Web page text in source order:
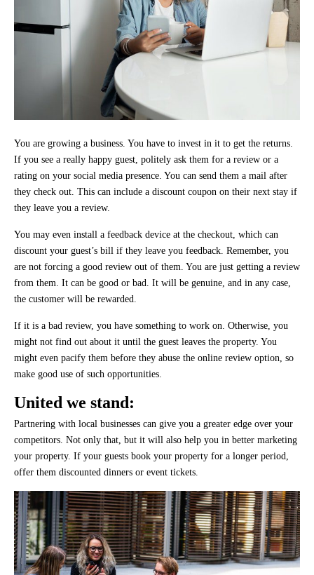
You are growing a business. You have to invest in it to get the returns.
If you see a really happy guest, politely ask them for a review or a
rating on your social media presence. You can send them a mail after
they check out. This can include a discount coupon on their next stay if
they leave you a review.
You may even install a feedback device at the checkout, which can
discount your guest’s bill if they leave you feedback. Remember, you
are not forcing a good review out of them. You are just getting a review
from them. It can be good or bad. It will be genuine, and in any case,
the customer will be rewarded.
If it is a bad review, you have something to work on. Otherwise, you
might not find out about it until the guest leaves the property. You
might even pacify them before they abuse the online review option, so
make good use of such opportunities.
United we stand:
Partnering with local businesses can give you a greater edge over your
competitors. Not only that, but it will also help you in better marketing
your property. If your guests book your property for a longer period,
offer them discounted dinners or event tickets.